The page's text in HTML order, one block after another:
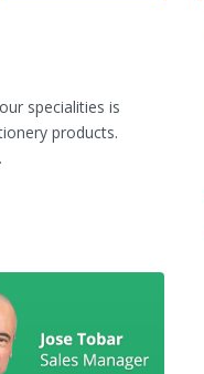
specialities is
products.